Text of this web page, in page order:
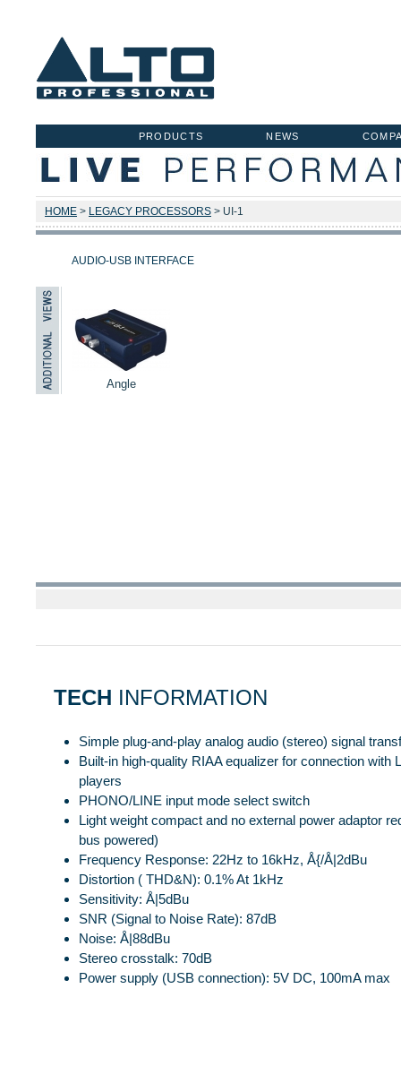
NEWS
PRODUCTS
HOME > LEGACY PROCESSORS > UI-1
AUDIO-USB INTERFACE
Angle
TECH INFORMATION
Simple plug-and-play analog audio (stereo) signal
Built-in high-quality RIAA equalizer for connection with
players
PHONO/LINE input mode select switch
Light weight compact and no external power adaptor
bus powered)
Frequency Response: 22Hz to 16kHz, Å{/Å|2dBu
Distortion ( THD&N): 0.1% At 1kHz
Sensitivity: Å|5dBu
SNR (Signal to Noise Rate): 87dB
Noise: Å|88dBu
Stereo crosstalk: 70dB
Power supply (USB connection): 5V DC, 100mA max